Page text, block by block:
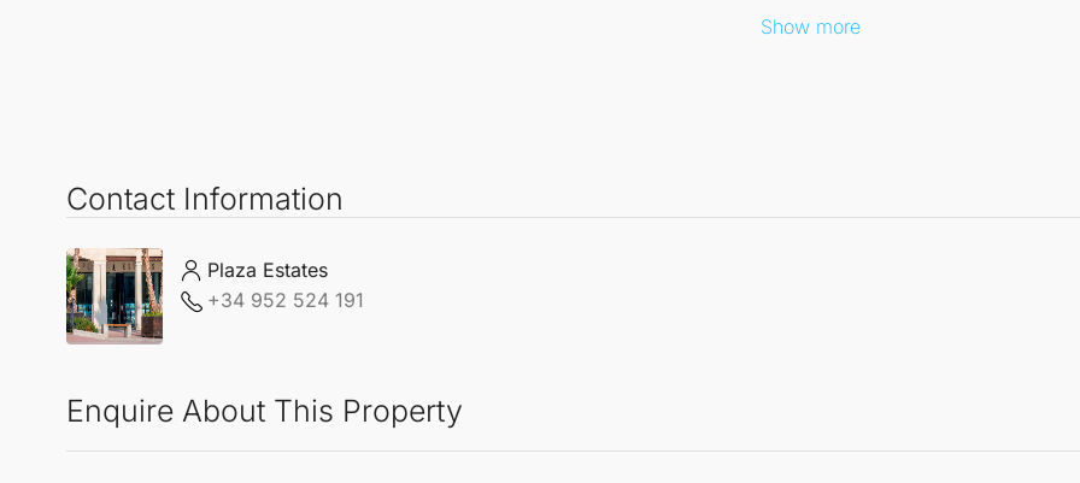
Show more
Contact Information
Plaza Estates
+34 952 524 191
Enquire About This Property